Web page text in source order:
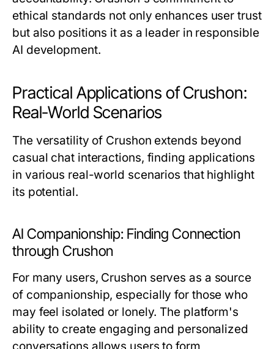
ethical standards not only enhances user trust
but also positions it as a leader in responsible
AI development.
Practical Applications of Crushon:
Real-World Scenarios
The versatility of Crushon extends beyond
casual chat interactions, finding applications
in various real-world scenarios that highlight
its potential.
AI Companionship: Finding Connection
through Crushon
For many users, Crushon serves as a source
of companionship, especially for those who
may feel isolated or lonely. The platform's
ability to create engaging and personalized